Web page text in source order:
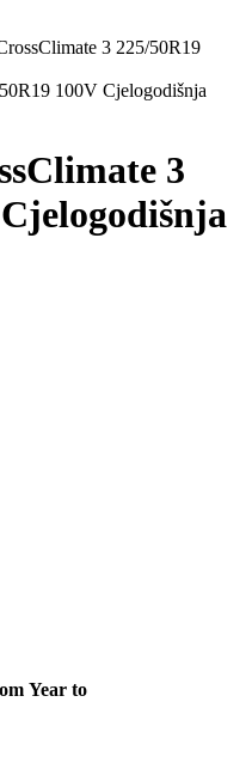
3 225/50R19
3
Year to